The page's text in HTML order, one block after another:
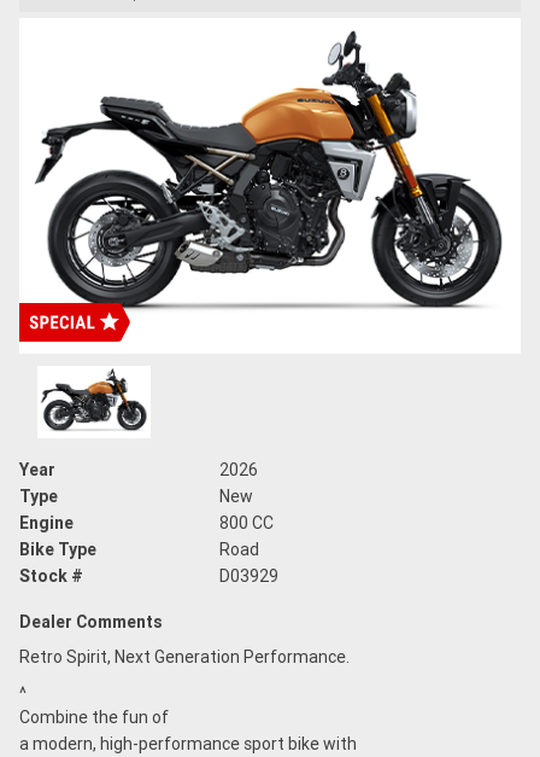
Year
2026
Type
New
Engine
800 CC
Bike Type
Road
Stock #
D03929
Dealer Comments
Retro Spirit, Next Generation Performance.
^
Combine the fun of
a modern, high-performance sport bike with